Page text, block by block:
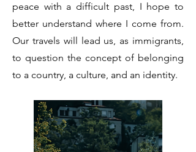
peace with a difficult past, I hope to
better understand where I come from.
Our travels will lead us, as immigrants,
to question the concept of belonging
to a country, a culture, and an identity.